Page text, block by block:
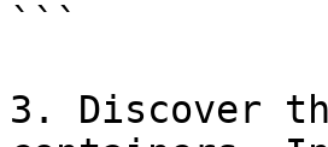
```
3. Discover